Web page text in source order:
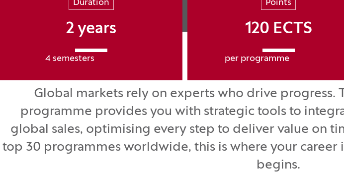
Duration
2 years
4 semesters
Points
120 ECTS
per programme
Global markets rely on experts who drive progress.
programme provides you with strategic tools to
global sales, optimising every step to deliver value on
top 30 programmes worldwide, this is where your
begins.